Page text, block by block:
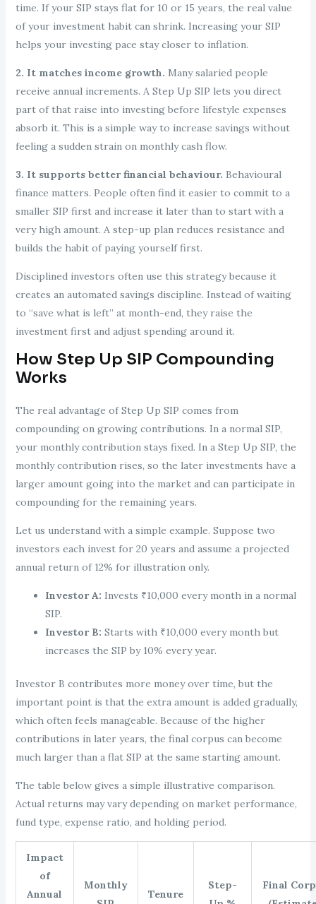
time. If your SIP stays flat for 10 or 15 years, the real value
of your investment habit can shrink. Increasing your SIP
helps your investing pace stay closer to inflation.
2. It matches income growth. Many salaried people
receive annual increments. A Step Up SIP lets you direct
part of that raise into investing before lifestyle expenses
absorb it. This is a simple way to increase savings without
feeling a sudden strain on monthly cash flow.
3. It supports better financial behaviour. Behavioural
finance matters. People often find it easier to commit to a
smaller SIP first and increase it later than to start with a
very high amount. A step-up plan reduces resistance and
builds the habit of paying yourself first.
Disciplined investors often use this strategy because it
creates an automated savings discipline. Instead of waiting
to “save what is left” at month-end, they raise the
investment first and adjust spending around it.
How Step Up SIP Compounding
Works
The real advantage of Step Up SIP comes from
compounding on growing contributions. In a normal SIP,
your monthly contribution stays fixed. In a Step Up SIP, the
monthly contribution rises, so the later investments have a
larger amount going into the market and can participate in
compounding for the remaining years.
Let us understand with a simple example. Suppose two
investors each invest for 20 years and assume a projected
annual return of 12% for illustration only.
Investor A: Invests ₹10,000 every month in a normal
SIP.
Investor B: Starts with ₹10,000 every month but
increases the SIP by 10% every year.
Investor B contributes more money over time, but the
important point is that the extra amount is added gradually,
which often feels manageable. Because of the higher
contributions in later years, the final corpus can become
much larger than a flat SIP at the same starting amount.
The table below gives a simple illustrative comparison.
Actual returns may vary depending on market performance,
fund type, expense ratio, and holding period.
Impact
of
Annual
Monthly
Tenure
Step-
Final